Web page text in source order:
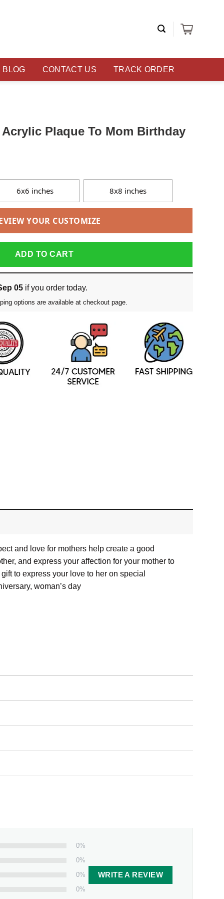
BLOG CONTACT US TRACK ORDER
Plaque To Mom Birthday
6x6 inches 8x8 inches
YOUR CUSTOMIZE
ADD TO CART
05if you order today.
options are available at checkout page.
and love for mothers help create a good
and express your affection for your mother to
to express your love to her on special
woman’s day
0%
0%
0%
0%
WRITE A REVIEW